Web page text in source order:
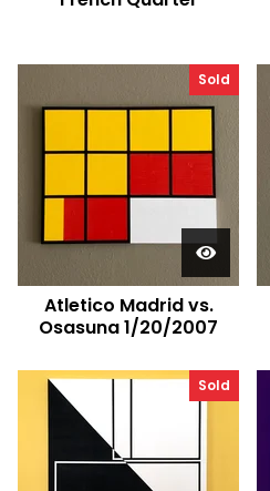
Sold
Atletico Madrid vs.
Osasuna 1/20/2007
Sold